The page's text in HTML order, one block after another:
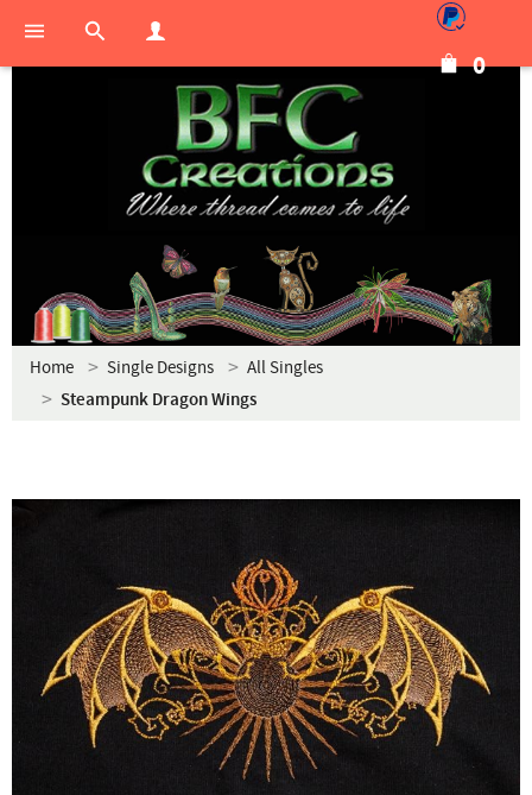
0
Home Single Designs All Singles
Steampunk Dragon Wings